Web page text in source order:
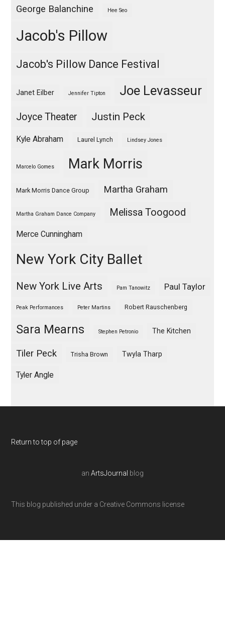
George Balanchine Hee Seo
Jacob's Pillow
Jacob's Pillow Dance Festival
Janet Eilber Jennifer Tipton Joe Levasseur
Joyce Theater Justin Peck
Kyle Abraham Laurel Lynch Lindsey Jones
Marcelo Gomes Mark Morris
Mark Morris Dance Group Martha Graham
Martha Graham Dance Company Melissa Toogood
Merce Cunningham
New York City Ballet
New York Live Arts Pam Tanowitz Paul Taylor
Peak Performances Peter Martins Robert Rauschenberg
Sara Mearns Stephen Petronio The Kitchen
Tiler Peck Trisha Brown Twyla Tharp
Tyler Angle
Return to top of page
an ArtsJournal blog
This blog published under a Creative Commons license